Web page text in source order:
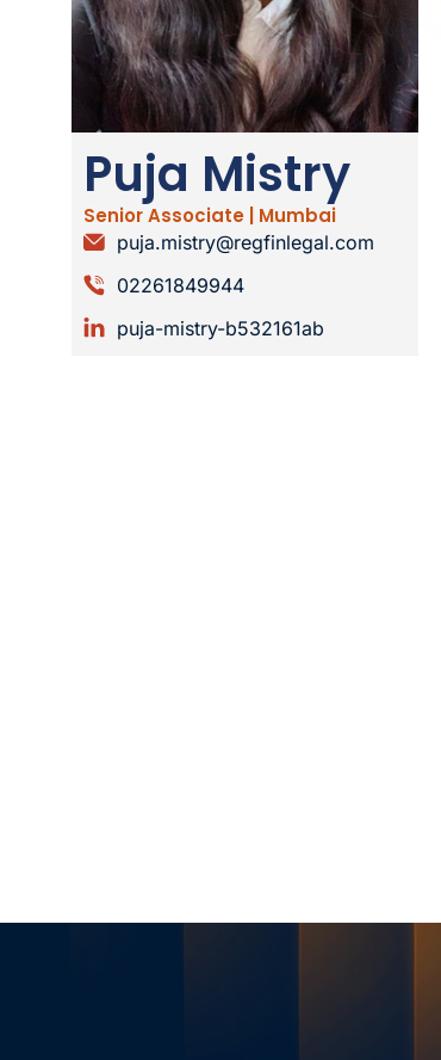
Puja Mistry
Senior Associate | Mumbai
puja.mistry@regfinlegal.com
02261849944
puja-mistry-b532161ab